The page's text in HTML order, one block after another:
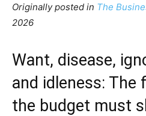
Originally posted in The
2026
Want, disease,
and idleness: The
the budget must